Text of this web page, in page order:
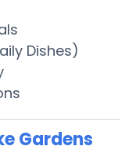
Dishes)
Gardens